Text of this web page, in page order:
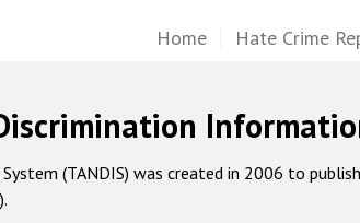
Home Hate Crime
(TANDIS) was created in 2006 to